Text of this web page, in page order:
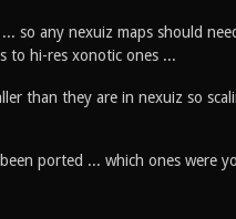
so any nexuiz maps should
to hi-res xonotic ones ...
than they are in nexuiz so
ported ... which ones were